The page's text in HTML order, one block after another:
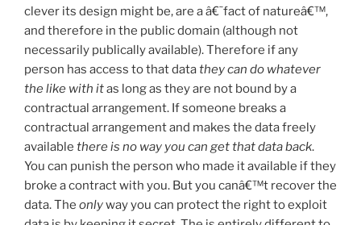
clever its design might be, are a â€˜fact of natureâ€™,
and therefore in the public domain (although not
necessarily publically available). Therefore if any
person has access to that datatheycan do whatever
the like with itas long as they are not bound by a
contractual arrangement. If someone breaks a
contractual arrangement and makes the data freely
available there is no way you can get that data back.
You can punish the person who made it available if they
broke a contract with you. But you canâ€™t recover the
data. The onlyway you can protect the right to exploit